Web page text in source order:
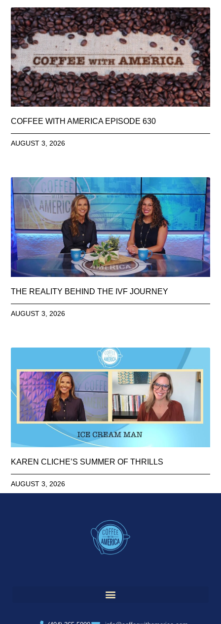
COFFEE WITH AMERICA EPISODE 630
AUGUST 3, 2026
THE REALITY BEHIND THE IVF JOURNEY
AUGUST 3, 2026
KAREN CLICHE’S SUMMER OF THRILLS
AUGUST 3, 2026